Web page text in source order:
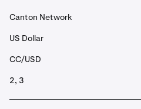
Canton Network
US Dollar
CC/USD
2, 3